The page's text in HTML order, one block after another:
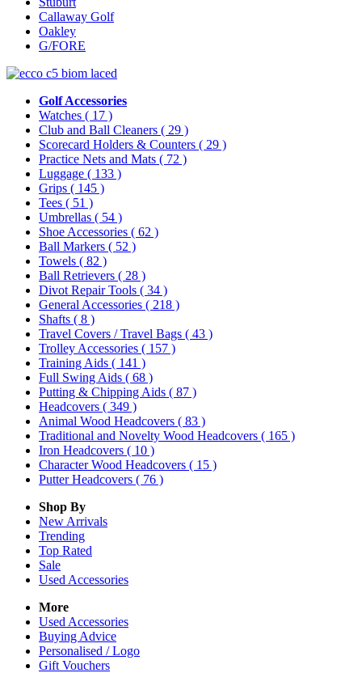
Callaway Golf
Oakley
G/FORE
Golf Accessories
Watches ( 17 )
Club and Ball Cleaners ( 29 )
Scorecard Holders & Counters ( 29 )
Practice Nets and Mats ( 72 )
Luggage ( 133 )
Grips ( 145 )
Tees ( 51 )
Umbrellas ( 54 )
Shoe Accessories ( 62 )
Ball Markers ( 52 )
Towels ( 82 )
Ball Retrievers ( 28 )
Divot Repair Tools ( 34 )
General Accessories ( 218 )
Shafts ( 8 )
Travel Covers / Travel Bags ( 43 )
Trolley Accessories ( 157 )
Training Aids ( 141 )
Full Swing Aids ( 68 )
Putting & Chipping Aids ( 87 )
Headcovers ( 349 )
Animal Wood Headcovers ( 83 )
Traditional and Novelty Wood Headcovers ( 165 )
Iron Headcovers ( 10 )
Character Wood Headcovers ( 15 )
Putter Headcovers ( 76 )
Shop By
New Arrivals
Trending
Top Rated
Sale
Used Accessories
More
Used Accessories
Buying Advice
Personalised / Logo
Gift Vouchers